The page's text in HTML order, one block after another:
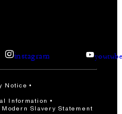
instagram
Notice
Information
Modern Slavery Statement